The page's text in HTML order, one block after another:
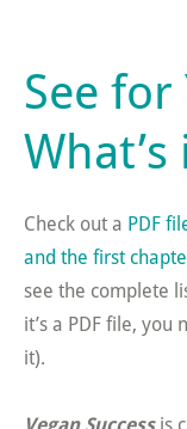
See
Check out a PDF
and the first
see the complete
it’s a PDF file, you
it).
is